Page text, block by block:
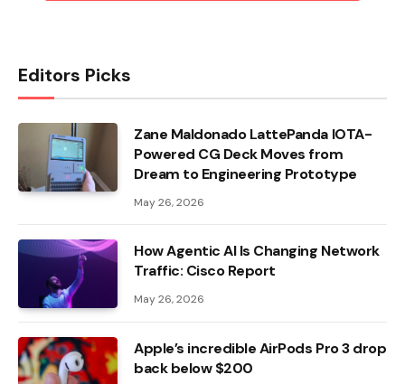
Editors Picks
Zane Maldonado LattePanda IOTA-
Powered CG Deck Moves from
Dream to Engineering Prototype
May 26, 2026
How Agentic AI Is Changing Network
Traffic: Cisco Report
May 26, 2026
Apple’s incredible AirPods Pro 3 drop
back below $200